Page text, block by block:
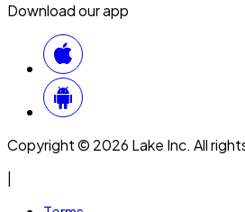
Download our app
Copyright © 2026 Lake Inc. All